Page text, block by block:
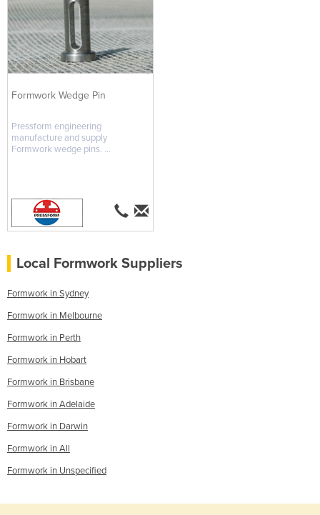
Formwork Wedge Pin
Pressform engineering
manufacture and supply
Formwork wedge pins. ...
Local Formwork Suppliers
Formwork in Sydney
Formwork in Melbourne
Formwork in Perth
Formwork in Hobart
Formwork in Brisbane
Formwork in Adelaide
Formwork in Darwin
Formwork in All
Formwork in Unspecified